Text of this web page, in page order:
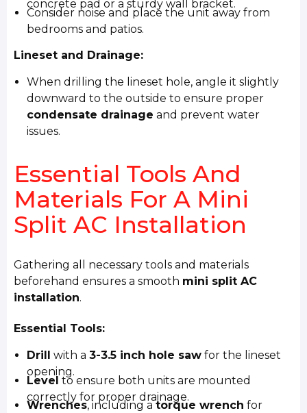
concrete pad or a sturdy wall bracket.
Consider noise and place the unit away from
bedrooms and patios.
Lineset and Drainage:
When drilling the lineset hole, angle it slightly
downward to the outside to ensure proper
condensate drainage and prevent water
issues.
Essential Tools And
Materials For A Mini
Split AC Installation
Gathering all necessary tools and materials
beforehand ensures a smooth mini split AC
installation.
Essential Tools:
Drill with a3-3.5 inch hole saw for the lineset
opening.
Level to ensure both units are mounted
correctly for proper drainage.
Wrenches, including atorque wrench for